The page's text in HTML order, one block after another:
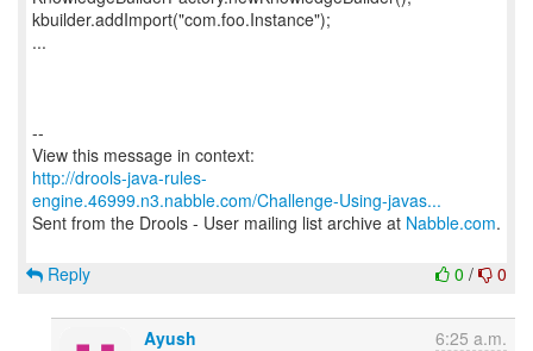
kbuilder.addImport("com.foo.Instance");
...
--
http://drools-java-rules-
engine.46999.n3.nabble.com/Challenge-Using-javas...
Sent from the Drools - User mailing list archive at Nabble.com.
0 / 0
Reply
Ayush 6:25 a.m.